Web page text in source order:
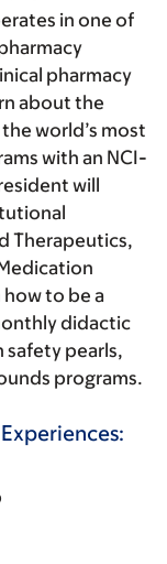
in one of
pharmacy
about the
world’s most
with an NCI-
will
Therapeutics,
how to be a
didactic
pearls,
programs.